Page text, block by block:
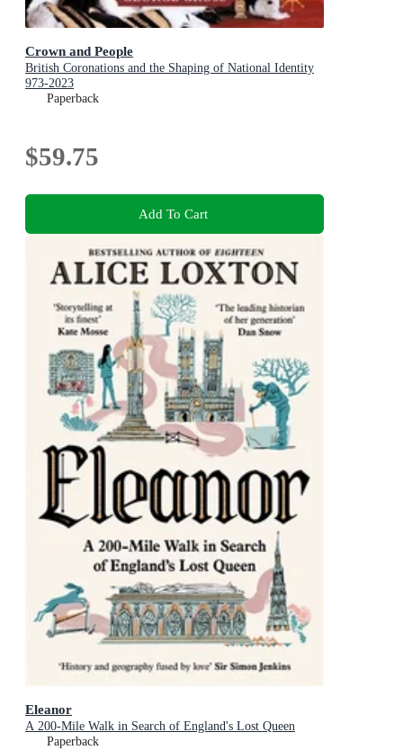
Crown and People
British Coronations and the Shaping of National Identity
973-2023
Paperback
$59.75
Add To Cart
Eleanor
A 200-Mile Walk in Search of England's Lost Queen
Paperback